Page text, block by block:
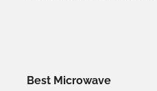
Best Microwave